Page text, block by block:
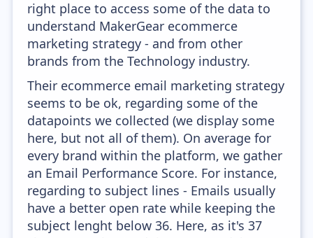
right place to access some of the data to
understand MakerGear ecommerce
marketing strategy - and from other
brands from the Technology industry.
Their ecommerce email marketing strategy
seems to be ok, regarding some of the
datapoints we collected (we display some
here, but not all of them). On average for
every brand within the platform, we gather
an Email Performance Score. For instance,
regarding to subject lines - Emails usually
have a better open rate while keeping the
subject lenght below 36. Here, as it's 37